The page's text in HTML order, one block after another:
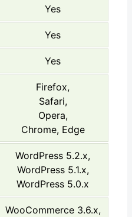
Yes
Yes
Yes
Firefox,
Safari,
Opera,
Chrome, Edge
WordPress 5.2.x,
WordPress 5.1.x,
WordPress 5.0.x
WooCommerce 3.6.x,